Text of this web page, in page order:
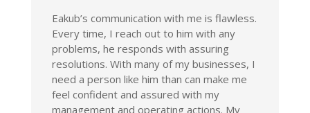
Eakub’s communication with me is flawless.
Every time, I reach out to him with any
problems, he responds with assuring
resolutions. With many of my businesses, I
need a person like him than can make me
feel confident and assured with my
management and operating actions. My